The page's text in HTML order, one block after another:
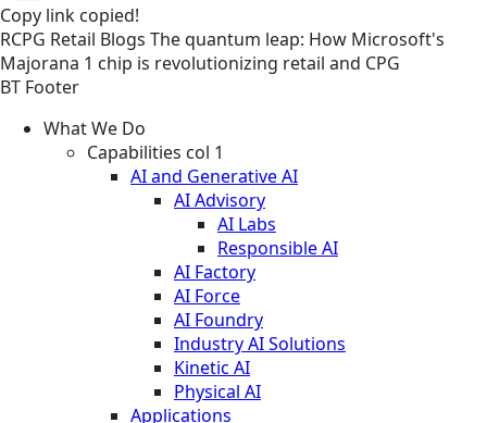
Copy link copied!
RCPG Retail Blogs The quantum leap: How Microsoft's
Majorana 1 chip is revolutionizing retail and CPG
BT Footer
What We Do
Capabilities col 1
AI and Generative AI
AI Advisory
AI Labs
Responsible AI
AI Factory
AI Force
AI Foundry
Industry AI Solutions
Kinetic AI
Physical AI
Applications